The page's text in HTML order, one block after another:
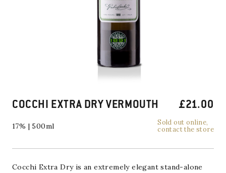
COCCHI EXTRA DRY VERMOUTH £21.00
17% | 500ml
Sold out online,
contact the store
Cocchi Extra Dry is an extremely elegant stand-alone